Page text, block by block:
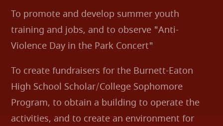
To promote and develop summer youth
training and jobs, and to observe "Anti-
Violence Day in the Park Concert"
To create fundraisers for the Burnett-Eaton
High School Scholar/College Sophomore
Program, to obtain a building to operate the
activities, and to create an environment for